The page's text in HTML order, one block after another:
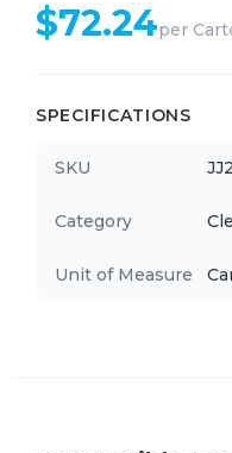
$72.24per
SPECIFICATIONS
SKU
Category
Unit of Measure